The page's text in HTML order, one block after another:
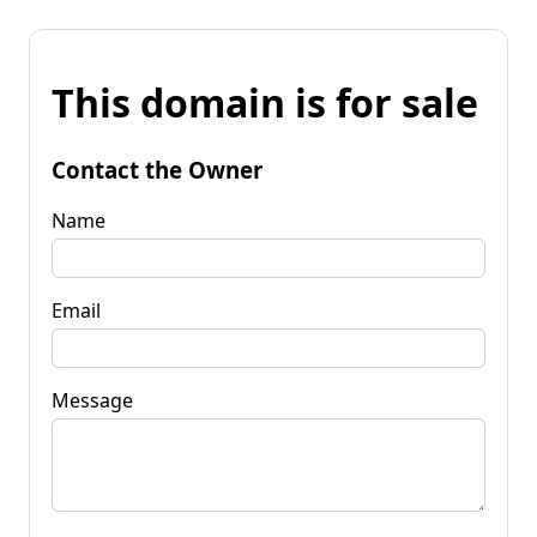
This domain is for sale
Contact the Owner
Name
Email
Message